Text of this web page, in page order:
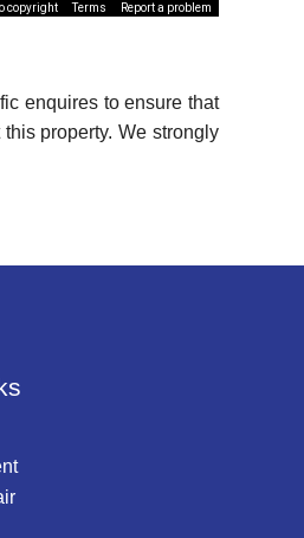
copyright Terms Report a problem
enquires to ensure that
property. We strongly